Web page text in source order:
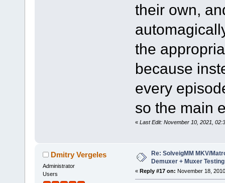
their own,
the
because
every
so the main
« Last Edit: November 10, 2021,
Dmitry Vergeles
Administrator
Users
Re: SolveigMM MKV/
Demuxer + Muxer Testing
« Reply #17 on: November 18,